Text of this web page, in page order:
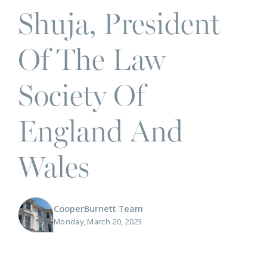
Shuja, President
Of The Law
Society Of
England And
Wales
CooperBurnett Team
Monday, March 20, 2023